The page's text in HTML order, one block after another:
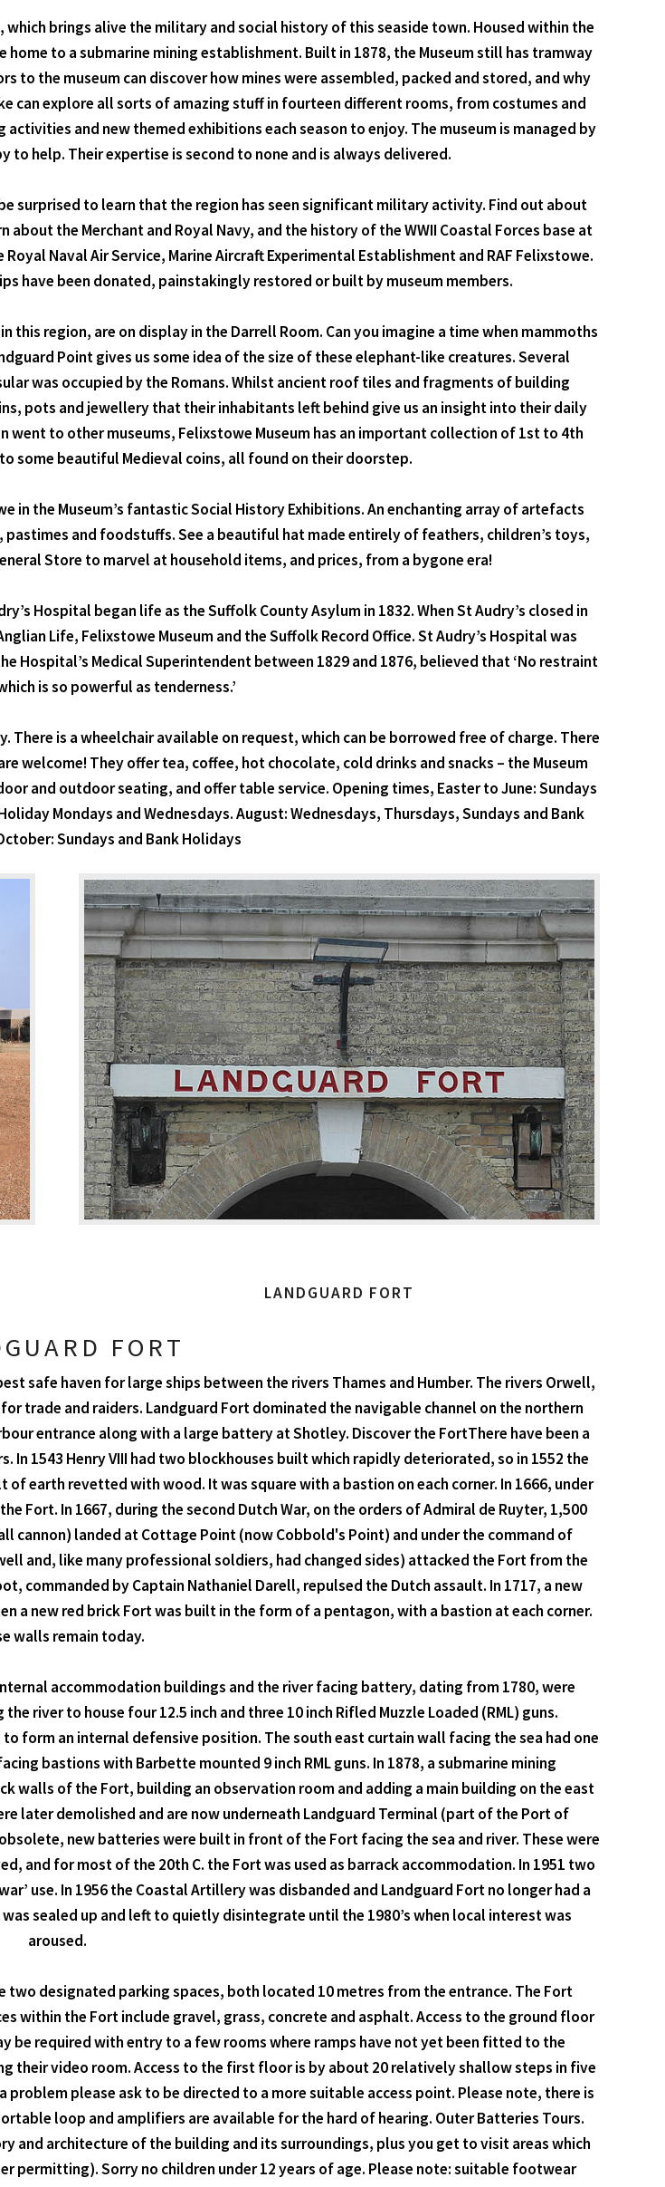
brings alive the military and social history of this seaside town. Housed within the
to a submarine mining establishment. Built in 1878, the Museum still has tramway
to the museum can discover how mines were assembled, packed and stored, and why
can explore all sorts of amazing stuff in fourteen different rooms, from costumes and
and new themed exhibitions each season to enjoy. The museum is managed by
help. Their expertise is second to none and is always delivered.
surprised to learn that the region has seen significant military activity. Find out about
the Merchant and Royal Navy, and the history of the WWII Coastal Forces base at
Naval Air Service, Marine Aircraft Experimental Establishment and RAF Felixstowe.
have been donated, painstakingly restored or built by museum members.
region, are on display in the Darrell Room. Can you imagine a time when mammoths
Point gives us some idea of the size of these elephant-like creatures. Several
was occupied by the Romans. Whilst ancient roof tiles and fragments of building
pots and jewellery that their inhabitants left behind give us an insight into their daily
went to other museums, Felixstowe Museum has an important collection of 1st to 4th
some beautiful Medieval coins, all found on their doorstep.
in the Museum’s fantastic Social History Exhibitions. An enchanting array of artefacts
and foodstuffs. See a beautiful hat made entirely of feathers, children’s toys,
Store to marvel at household items, and prices, from a bygone era!
Hospital began life as the Suffolk County Asylum in 1832. When St Audry’s closed in
Life, Felixstowe Museum and the Suffolk Record Office. St Audry’s Hospital was
Hospital’s Medical Superintendent between 1829 and 1876, believed that ‘No restraint
is so powerful as tenderness.’
is a wheelchair available on request, which can be borrowed free of charge. There
welcome! They offer tea, coffee, hot chocolate, cold drinks and snacks – the Museum
and outdoor seating, and offer table service. Opening times, Easter to June: Sundays
Mondays and Wednesdays. August: Wednesdays, Thursdays, Sundays and Bank
Sundays and Bank Holidays
LANDGUARD FORT
FORT
safe haven for large ships between the rivers Thames and Humber. The rivers Orwell,
trade and raiders. Landguard Fort dominated the navigable channel on the northern
entrance along with a large battery at Shotley. Discover the FortThere have been a
1543 Henry VIII had two blockhouses built which rapidly deteriorated, so in 1552 the
earth revetted with wood. It was square with a bastion on each corner. In 1666, under
Fort. In 1667, during the second Dutch War, on the orders of Admiral de Ruyter, 1,500
cannon) landed at Cottage Point (now Cobbold's Point) and under the command of
and, like many professional soldiers, had changed sides) attacked the Fort from the
commanded by Captain Nathaniel Darell, repulsed the Dutch assault. In 1717, a new
a new red brick Fort was built in the form of a pentagon, with a bastion at each corner.
walls remain today.
accommodation buildings and the river facing battery, dating from 1780, were
river to house four 12.5 inch and three 10 inch Rifled Muzzle Loaded (RML) guns.
form an internal defensive position. The south east curtain wall facing the sea had one
bastions with Barbette mounted 9 inch RML guns. In 1878, a submarine mining
of the Fort, building an observation room and adding a main building on the east
later demolished and are now underneath Landguard Terminal (part of the Port of
new batteries were built in front of the Fort facing the sea and river. These were
and for most of the 20th C. the Fort was used as barrack accommodation. In 1951 two
use. In 1956 the Coastal Artillery was disbanded and Landguard Fort no longer had a
sealed up and left to quietly disintegrate until the 1980’s when local interest was
aroused.
two designated parking spaces, both located 10 metres from the entrance. The Fort
within the Fort include gravel, grass, concrete and asphalt. Access to the ground floor
be required with entry to a few rooms where ramps have not yet been fitted to the
their video room. Access to the first floor is by about 20 relatively shallow steps in five
please ask to be directed to a more suitable access point. Please note, there is
loop and amplifiers are available for the hard of hearing. Outer Batteries Tours.
and architecture of the building and its surroundings, plus you get to visit areas which
permitting). Sorry no children under 12 years of age. Please note: suitable footwear